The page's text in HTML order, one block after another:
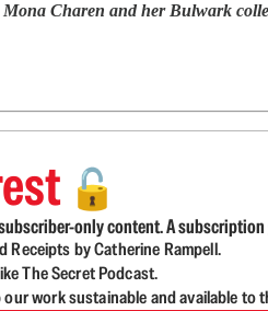
Charen and her Bulwark
🔓
only content. A
Receipts by Catherine Rampell.
The Secret Podcast.
work sustainable and available to